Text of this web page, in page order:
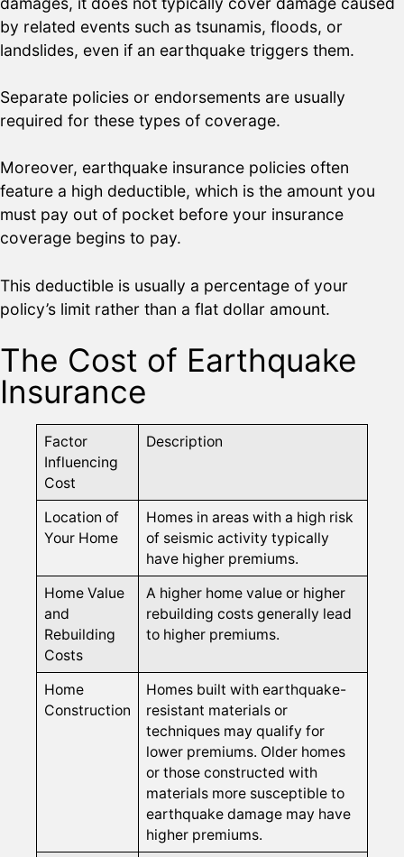
by related events such as tsunamis, floods, or
landslides, even if an earthquake triggers them.
Separate policies or endorsements are usually
required for these types of coverage.
Moreover, earthquake insurance policies often
feature a high deductible, which is the amount you
must pay out of pocket before your insurance
coverage begins to pay.
This deductible is usually a percentage of your
policy’s limit rather than a flat dollar amount.
The Cost of Earthquake
Insurance
Factor
Influencing
Cost
Description
Location of
Your Home
Homes in areas with a high risk
of seismic activity typically
have higher premiums.
Home Value
and
Rebuilding
Costs
A higher home value or higher
rebuilding costs generally lead
to higher premiums.
Home
Construction
Homes built with earthquake-
resistant materials or
techniques may qualify for
lower premiums. Older homes
or those constructed with
materials more susceptible to
earthquake damage may have
higher premiums.